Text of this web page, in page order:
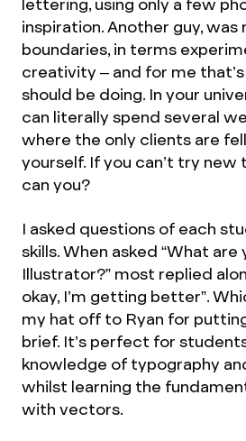
inspiration. Another guy, was
boundaries, in terms
creativity – and for me
should be doing. In your
can literally spend several
where the only clients are
yourself. If you can’t try new
can you?
I asked questions of each
skills. When asked “What are
Illustrator?” most replied
okay, I’m getting better”.
my hat off to Ryan for
brief. It’s perfect for
knowledge of typography
whilst learning the
with vectors.